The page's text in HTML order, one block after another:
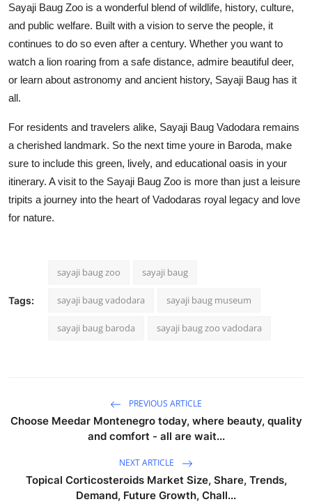
Sayaji Baug Zoo is a wonderful blend of wildlife, history, culture,
and public welfare. Built with a vision to serve the people, it
continues to do so even after a century. Whether you want to
watch a lion roaring from a safe distance, admire beautiful deer,
or learn about astronomy and ancient history, Sayaji Baug has it
all.
For residents and travelers alike, Sayaji Baug Vadodara remains
a cherished landmark. So the next time youre in Baroda, make
sure to include this green, lively, and educational oasis in your
itinerary. A visit to the Sayaji Baug Zoo is more than just a leisure
tripits a journey into the heart of Vadodaras royal legacy and love
for nature.
Tags:
sayaji baug zoo sayaji baug
sayaji baug vadodara sayaji baug museum
sayaji baug baroda sayaji baug zoo vadodara
PREVIOUS ARTICLE
Choose Meedar Montenegro today, where beauty, quality
and comfort - all are wait...
NEXT ARTICLE
Topical Corticosteroids Market Size, Share, Trends,
Demand, Future Growth, Chall...